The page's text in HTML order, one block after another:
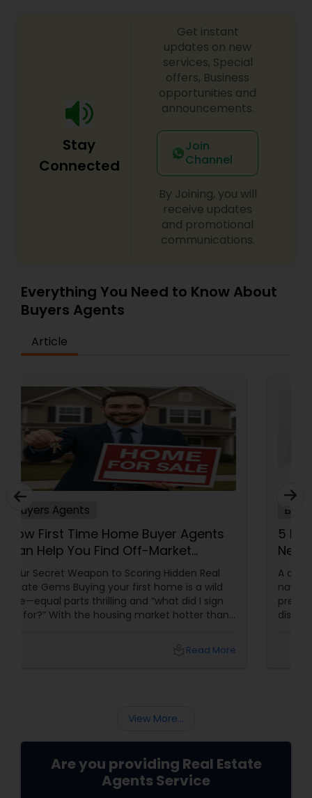
Stay
Connected
Get instant
updates on new
services, Special
offers, Business
opportunities and
announcements.
Join
Channel
By Joining, you will
receive updates
and promotional
communications.
Everything You Need to Know About
Buyers Agents
Article
Buyers Agents
How First Time Home Buyer Agents
Can Help You Find Off-Market
Properties
Your Secret Weapon to Scoring Hidden Real
Estate Gems Buying your first home is a wild
ride—equal parts thrilling and “what did I sign
up for?” With the housing market hotter than
local_libraryRead More
View More...
Are you providing Real Estate
Agents Service